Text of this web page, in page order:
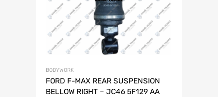
BODYWORK
FORD F-MAX REAR SUSPENSION
BELLOW RIGHT – JC46 5F129 AA